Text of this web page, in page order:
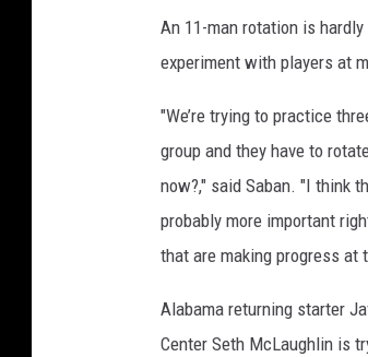
An 11-man rotation is
experiment with players at
"We’re trying to practice
group and they have to
now?," said Saban. "I think
probably more important
that are making progress at
Alabama returning starter
Center Seth McLaughlin is